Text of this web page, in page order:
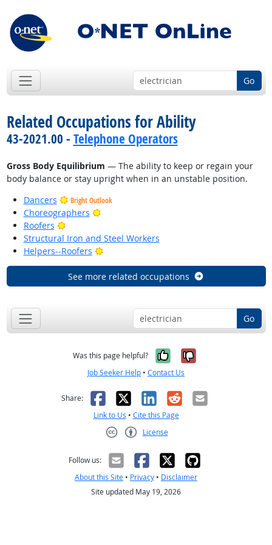
Go
Related Occupations for Ability
43-2021.00 - Telephone Operators
Gross Body Equilibrium — The ability to keep or regain your
body balance or stay upright when in an unstable position.
Dancers
Bright Outlook
Choreographers
Bright Outlook
Roofers
Bright Outlook
Structural Iron and Steel Workers
Helpers--Roofers
Bright Outlook
See more related occupations
Go
Was this page helpful? Yes, it was
No, it was
Job Seeker Help • Contact Us
Share: Facebook
X LinkedIn
RedditEmail
Link to Us • Cite this Page
License
Follow us:
About this Site • Privacy • Disclaimer
Site updated May 19, 2026